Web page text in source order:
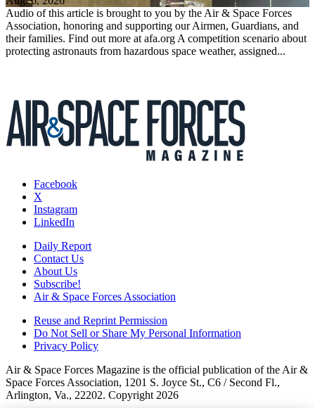
Audio of this article is brought to you by the Air & Space Forces
Association, honoring and supporting our Airmen, Guardians, and
their families. Find out more at afa.org A competition scenario about
protecting astronauts from hazardous space weather, assigned...
Facebook
X
Instagram
LinkedIn
Daily Report
Contact Us
About Us
Subscribe!
Air & Space Forces Association
Reuse and Reprint Permission
Do Not Sell or Share My Personal Information
Privacy Policy
Air & Space Forces Magazine is the official publication of the Air &
Space Forces Association, 1201 S. Joyce St., C6 / Second Fl.,
Arlington, Va., 22202. Copyright 2026